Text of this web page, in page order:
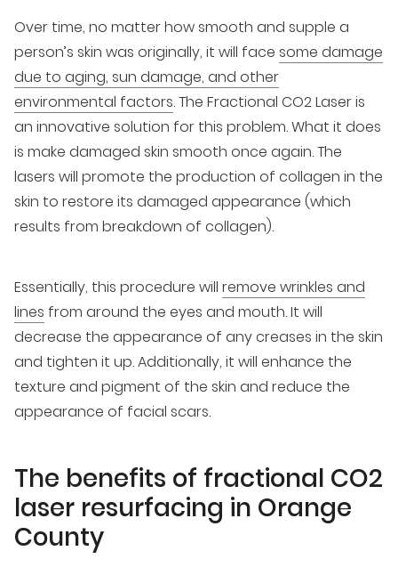
Over time, no matter how smooth and supple a
person’s skin was originally, it will face some damage
due to aging, sun damage, and other
environmental factors. The Fractional CO2 Laser is
an innovative solution for this problem. What it does
is make damaged skin smooth once again. The
lasers will promote the production of collagen in the
skin to restore its damaged appearance (which
results from breakdown of collagen).
Essentially, this procedure will remove wrinkles and
lines from around the eyes and mouth. It will
decrease the appearance of any creases in the skin
and tighten it up. Additionally, it will enhance the
texture and pigment of the skin and reduce the
appearance of facial scars.
The benefits of fractional CO2
laser resurfacing in Orange
County